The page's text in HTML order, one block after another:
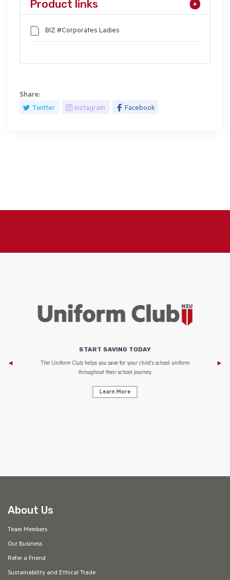
Product links
BIZ #Corporates Ladies
Share:
Twitter
Instagram Facebook
START SAVING TODAY
The Uniform Club helps you save for your child’s school uniform
throughout their school journey.
Learn More
About Us
Team Members
Our Business
Refer a Friend
Sustainability and Ethical Trade